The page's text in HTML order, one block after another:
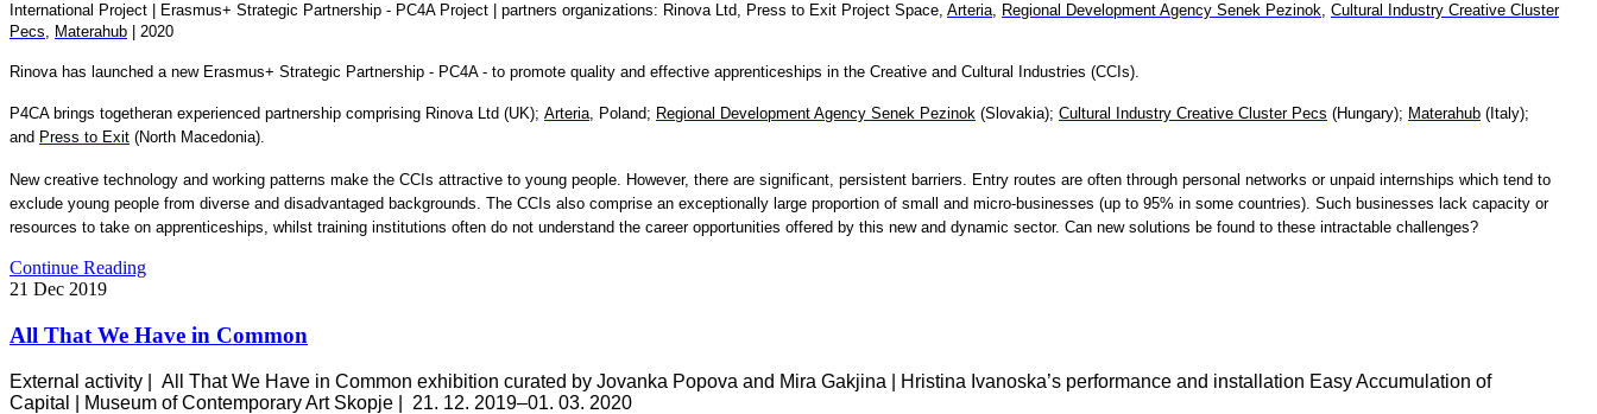
International Project | Erasmus+ Strategic Partnership - PC4A Project | partners organizations: Rinova Ltd, Press to Exit Project Space, Arteria, Regional Development Agency Senek Pezinok, Cultural Industry Creative Cluster
Pecs, Materahub | 2020
Rinova has launched a new Erasmus+ Strategic Partnership - PC4A - to promote quality and effective apprenticeships in the Creative and Cultural Industries (CCIs).
P4CA brings togetheran experienced partnership comprising Rinova Ltd (UK); Arteria, Poland; Regional Development Agency Senek Pezinok (Slovakia); Cultural Industry Creative Cluster Pecs (Hungary); Materahub (Italy);
and Press to Exit (North Macedonia).
New creative technology and working patterns make the CCIs attractive to young people. However, there are significant, persistent barriers. Entry routes are often through personal networks or unpaid internships which tend to
exclude young people from diverse and disadvantaged backgrounds. The CCIs also comprise an exceptionally large proportion of small and micro-businesses (up to 95% in some countries). Such businesses lack capacity or
resources to take on apprenticeships, whilst training institutions often do not understand the career opportunities offered by this new and dynamic sector. Can new solutions be found to these intractable challenges?
Continue Reading
21 Dec 2019
All That We Have in Common
External activity | All That We Have in Common exhibition curated by Jovanka Popova and Mira Gakjina | Hristina Ivanoska’s performance and installation Easy Accumulation of
Capital |
Museum of Contemporary Art Skopje
21. 12. 2019–01. 03. 2020